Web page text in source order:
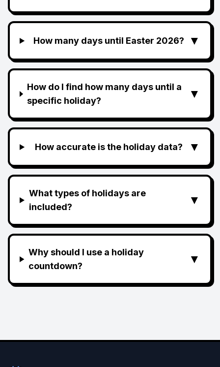
How many days until Easter 2026? ▼
How do I find how many days until a
specific holiday?
▼
How accurate is the holiday data? ▼
What types of holidays are
included?
▼
Why should I use a holiday
countdown?
▼